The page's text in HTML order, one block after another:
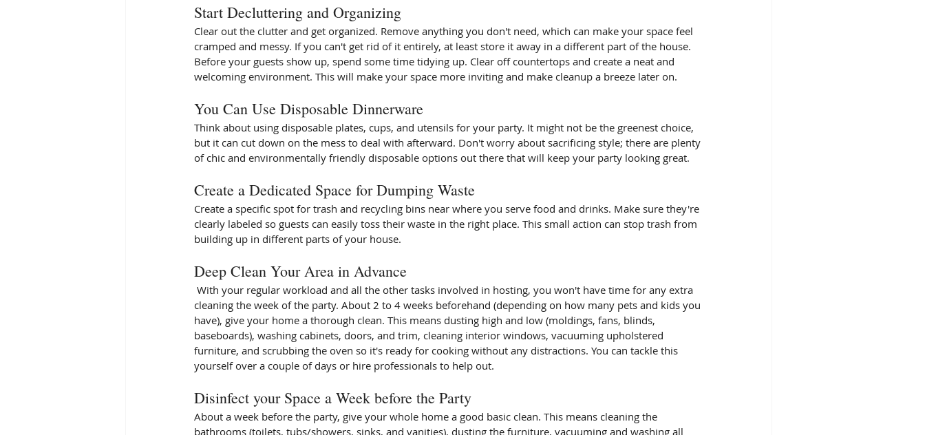
Start Decluttering and Organizing
Clear out the clutter and get organized. Remove anything you don't need, which can make your space feel
cramped and messy. If you can't get rid of it entirely, at least store it away in a different part of the house.
Before your guests show up, spend some time tidying up. Clear off countertops and create a neat and
welcoming environment. This will make your space more inviting and make cleanup a breeze later on.
You Can Use Disposable Dinnerware
Think about using disposable plates, cups, and utensils for your party. It might not be the greenest choice,
but it can cut down on the mess to deal with afterward. Don't worry about sacrificing style; there are plenty
of chic and environmentally friendly disposable options out there that will keep your party looking great.
Create a Dedicated Space for Dumping Waste
Create a specific spot for trash and recycling bins near where you serve food and drinks. Make sure they're
clearly labeled so guests can easily toss their waste in the right place. This small action can stop trash from
building up in different parts of your house.
Deep Clean Your Area in Advance
cleaning the week of the party. About 2 to 4 weeks beforehand (depending on how many pets and kids you
have), give your home a thorough clean. This means dusting high and low (moldings, fans, blinds,
baseboards), washing cabinets, doors, and trim, cleaning interior windows, vacuuming upholstered
furniture, and scrubbing the oven so it's ready for cooking without any distractions. You can tackle this
yourself over a couple of days or hire professionals to help out.
Disinfect your Space a Week before the Party
About a week before the party, give your whole home a good basic clean. This means cleaning the
bathrooms (toilets, tubs/showers, sinks, and vanities), dusting the furniture, vacuuming and washing all